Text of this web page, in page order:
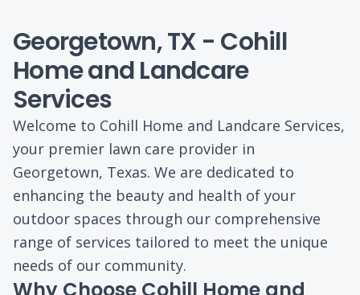
Georgetown, TX - Cohill
Home and Landcare
Services
Welcome to Cohill Home and Landcare Services,
your premier lawn care provider in
Georgetown, Texas. We are dedicated to
enhancing the beauty and health of your
outdoor spaces through our comprehensive
range of services tailored to meet the unique
needs of our community.
Why Choose Cohill Home and